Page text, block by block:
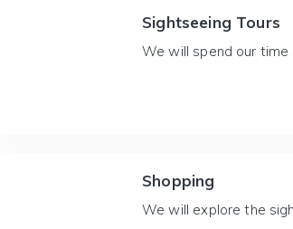
Sightseeing Tours
We will spend our
Shopping
We will explore the